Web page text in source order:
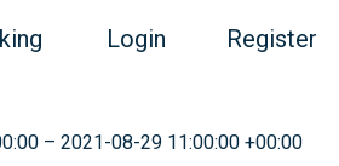
Login Register
– 2021-08-29 11:00:00 +00:00